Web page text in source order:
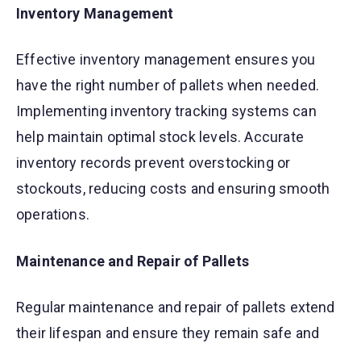
Inventory Management
Effective inventory management ensures you
have the right number of pallets when needed.
Implementing inventory tracking systems can
help maintain optimal stock levels. Accurate
inventory records prevent overstocking or
stockouts, reducing costs and ensuring smooth
operations.
Maintenance and Repair of Pallets
Regular maintenance and repair of pallets extend
their lifespan and ensure they remain safe and